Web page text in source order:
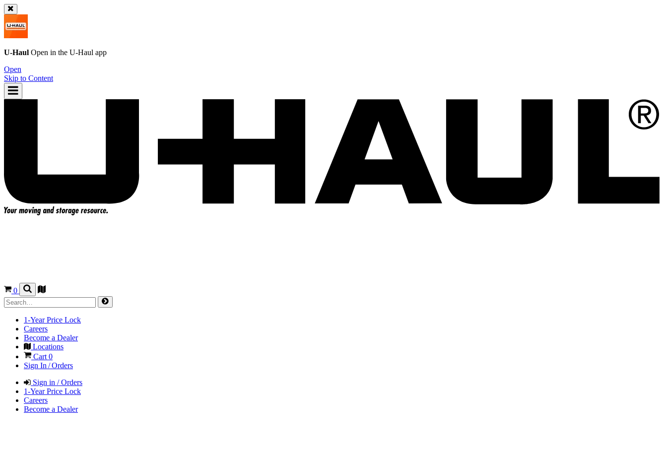
U-Haul Open in the U-Haul app
Open
Skip to Content
0
1-Year Price Lock
Careers
Become a Dealer
Locations
Cart0
Sign In / Orders
Sign in / Orders
1-Year Price Lock
Careers
Become a Dealer